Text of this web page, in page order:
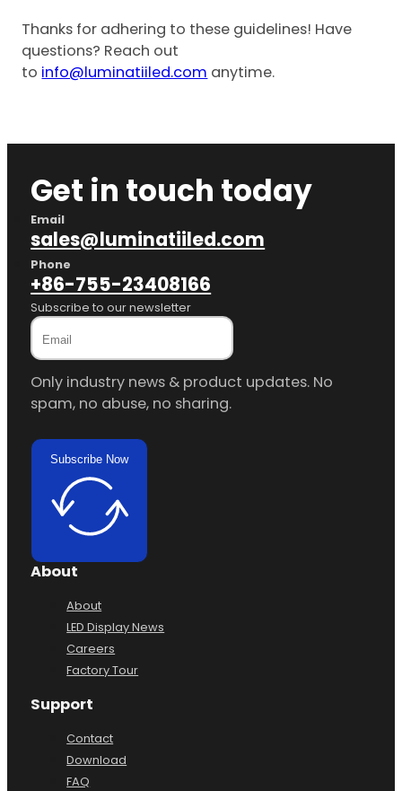
Thanks for adhering to these guidelines! Have
questions? Reach out
to info@luminatiiled.com anytime.
Get in touch today
Email
sales@luminatiiled.com
Phone
+86-755-23408166
Subscribe to our newsletter
Only industry news & product updates. No
spam, no abuse, no sharing.
Subscribe Now
About
About
LED Display News
Careers
Factory Tour
Support
Contact
Download
FAQ